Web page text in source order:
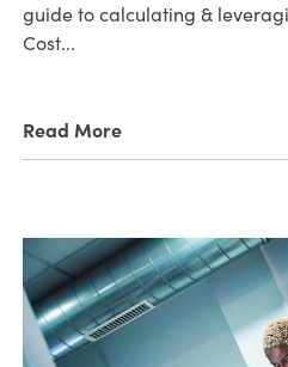
guide to calculating &
Cost...
Read More